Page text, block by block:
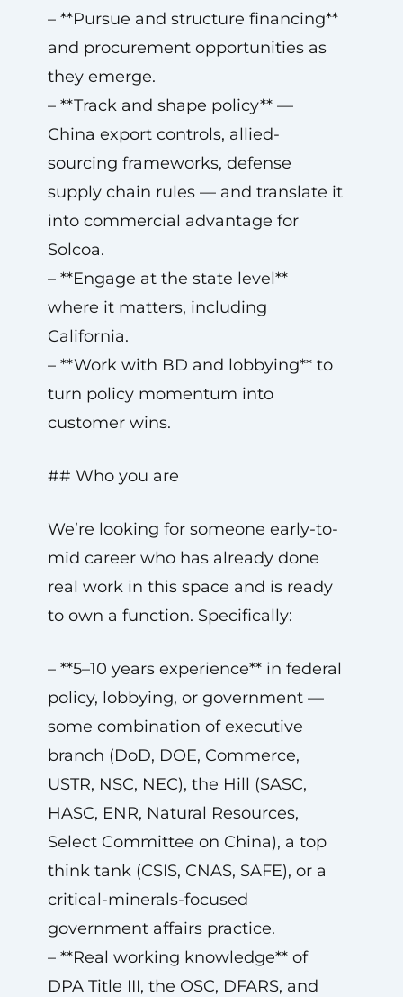
– **Pursue and structure financing**
and procurement opportunities as
they emerge.
– **Track and shape policy** —
China export controls, allied-
sourcing frameworks, defense
supply chain rules — and translate it
into commercial advantage for
Solcoa.
– **Engage at the state level**
where it matters, including
California.
– **Work with BD and lobbying** to
turn policy momentum into
customer wins.
## Who you are
We’re looking for someone early-to-
mid career who has already done
real work in this space and is ready
to own a function. Specifically:
– **5–10 years experience** in federal
policy, lobbying, or government —
some combination of executive
branch (DoD, DOE, Commerce,
USTR, NSC, NEC), the Hill (SASC,
HASC, ENR, Natural Resources,
Select Committee on China), a top
think tank (CSIS, CNAS, SAFE), or a
critical-minerals-focused
government affairs practice.
– **Real working knowledge** of
DPA Title III, the OSC, DFARS, and